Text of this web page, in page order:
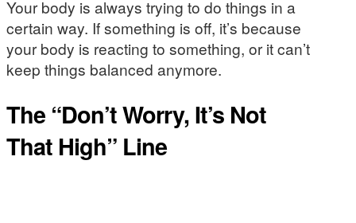
Your body is always trying to do things in a
certain way. If something is off, it’s because
your body is reacting to something, or it can’t
keep things balanced anymore.
The “Don’t Worry, It’s Not
That High” Line